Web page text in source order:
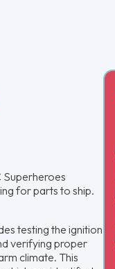
Superheroes
for parts to ship.
testing the ignition
verifying proper
climate. This